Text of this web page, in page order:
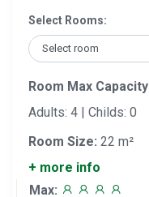
Select Rooms:
Room Max Capacity
Adults: 4 | Childs: 0
Room Size: 22 m²
+ more info
Max: